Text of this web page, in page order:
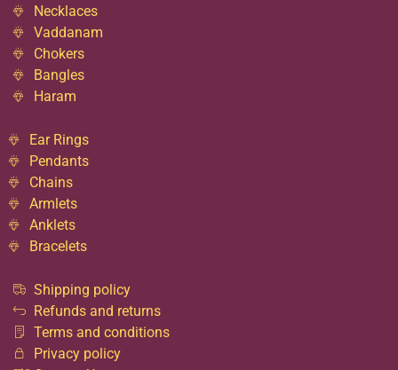
Necklaces
Vaddanam
Chokers
Bangles
Haram
Ear Rings
Pendants
Chains
Armlets
Anklets
Bracelets
Shipping policy
Refunds and returns
Terms and conditions
Privacy policy